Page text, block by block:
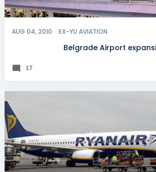
AUG 04, 2010 EX-YU AVIATION
Belgrade Airport
17